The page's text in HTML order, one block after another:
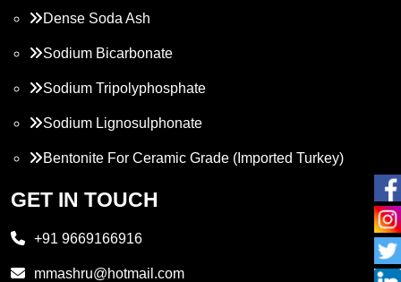
Dense Soda Ash
Sodium Bicarbonate
Sodium Tripolyphosphate
Sodium Lignosulphonate
Bentonite For Ceramic Grade (Imported Turkey)
Propylene Glycol
GET IN TOUCH
+91 9669166916
mmashru@hotmail.com